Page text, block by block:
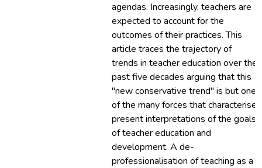
agendas. Increasingly, teachers are
expected to account for the
outcomes of their practices. This
article traces the trajectory of
trends in teacher education over the
past five decades arguing that this
"new conservative trend" is but one
of the many forces that characterise
present interpretations of the goals
of teacher education and
development. A de-
professionalisation of teaching as a